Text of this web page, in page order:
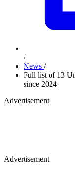
/
News /
Full list of 13
since 2024
Advertisement
Advertisement